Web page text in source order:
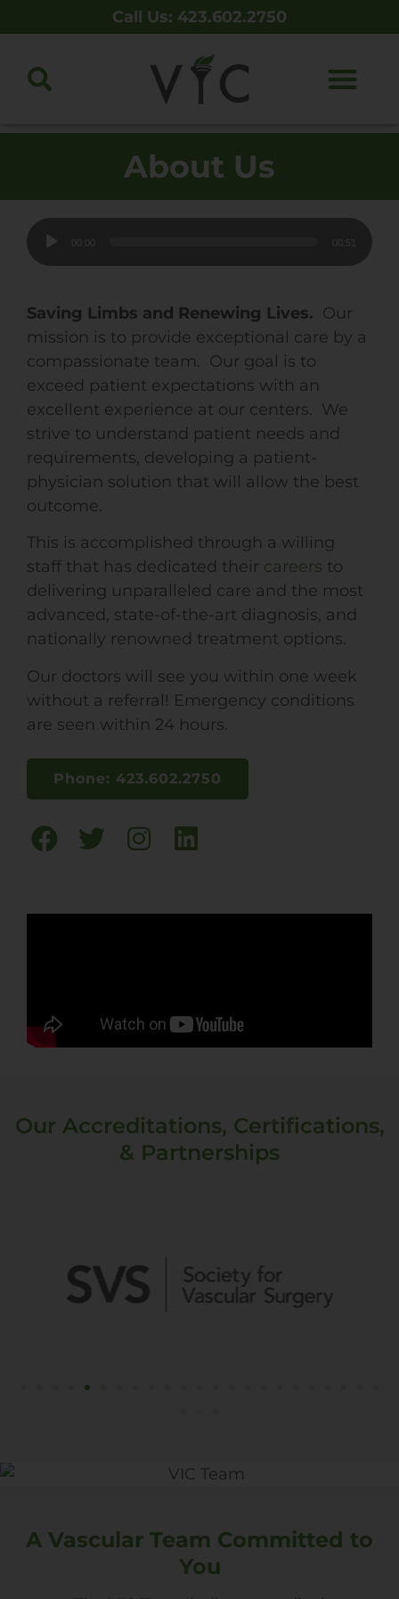
Call Us: 423.602.2750
About Us
Audio
Player
00:00 00:51
Saving Limbs and Renewing Lives. Our
mission is to provide exceptional care by a
compassionate team. Our goal is to
exceed patient expectations with an
excellent experience at our centers. We
strive to understand patient needs and
requirements, developing a patient-
physician solution that will allow the best
outcome.
This is accomplished through a willing
staff that has dedicated their careers to
delivering unparalleled care and the most
advanced, state-of-the-art diagnosis, and
nationally renowned treatment options.
Our doctors will see you within one week
without a referral! Emergency conditions
are seen within 24 hours.
Phone: 423.602.2750
Our Accreditations, Certifications,
& Partnerships
A Vascular Team Committed to
You